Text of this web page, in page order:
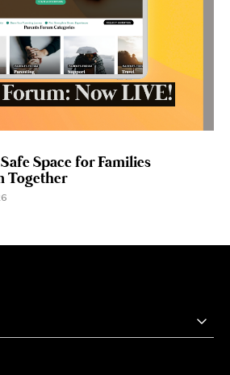
Space for Families
Together